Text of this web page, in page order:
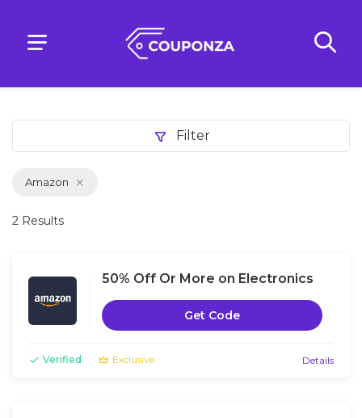
Filter
Amazon
2 Results
50% Off Or More on Electronics
Get Code
Verified Exclusive Details